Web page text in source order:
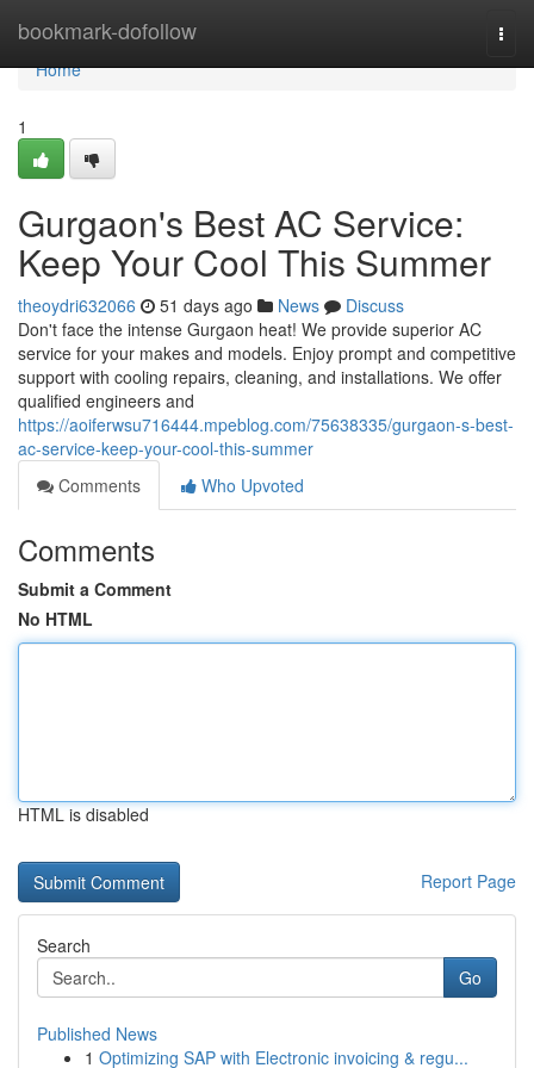
bookmark-dofollow
Home
Home
1
Gurgaon's Best AC Service:
Keep Your Cool This Summer
theoydri632066 51 days ago News
Discuss
Don't face the intense Gurgaon heat! We provide superior AC
service for your makes and models. Enjoy prompt and competitive
support with cooling repairs, cleaning, and installations. We offer
qualified engineers and
https://aoiferwsu716444.mpeblog.com/75638335/gurgaon-s-best-
ac-service-keep-your-cool-this-summer
Comments
Who Upvoted
Comments
Submit a Comment
No HTML
HTML is disabled
Report Page
Search
Go
Published News
1 Optimizing SAP with Electronic invoicing & regu...